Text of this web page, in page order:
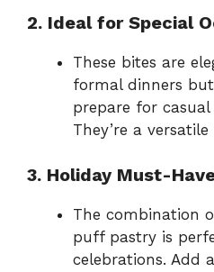
2. Ideal for Special
These bites are
formal dinners
prepare for
They’re a
3. Holiday Must-
The combination
puff pastry is
celebrations. Add